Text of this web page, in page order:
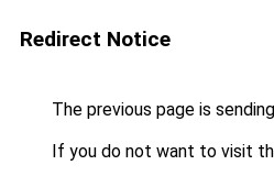
Redirect Notice
The previous page is
If you do not want to visit